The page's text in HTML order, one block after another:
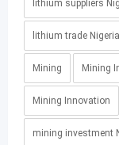
lithium suppliers
lithium trade Nigeria
Mining Mining
Mining Innovation
mining investment